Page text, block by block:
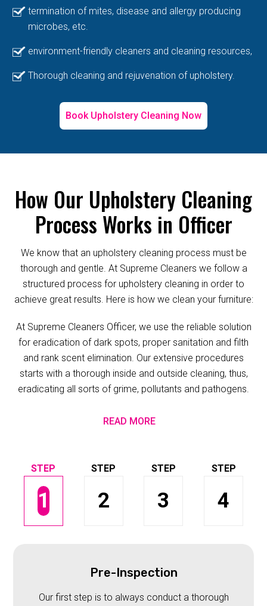
termination of mites, disease and allergy producing
microbes, etc.
environment-friendly cleaners and cleaning resources,
Thorough cleaning and rejuvenation of upholstery.
Book Upholstery Cleaning Now
How Our Upholstery Cleaning
Process Works in Officer
We know that an upholstery cleaning process must be
thorough and gentle. At Supreme Cleaners we follow a
structured process for upholstery cleaning in order to
achieve great results. Here is how we clean your furniture:
At Supreme Cleaners Officer, we use the reliable solution
for eradication of dark spots, proper sanitation and filth
and rank scent elimination. Our extensive procedures
starts with a thorough inside and outside cleaning, thus,
eradicating all sorts of grime, pollutants and pathogens.
READ MORE
1 2 3 4
Pre-Inspection
Our first step is to always conduct a thorough